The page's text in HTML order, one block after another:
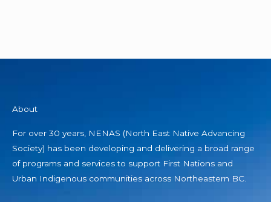
About
For over 30 years, NENAS (North East Native Advancing
Society) has been developing and delivering a broad range
of programs and services to support First Nations and
Urban Indigenous communities across Northeastern BC.